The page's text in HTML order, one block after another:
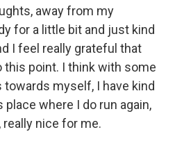
away from my
for a little bit and just kind
I feel really grateful that
this point. I think with some
myself, I have kind
where I do run again,
really nice for me.